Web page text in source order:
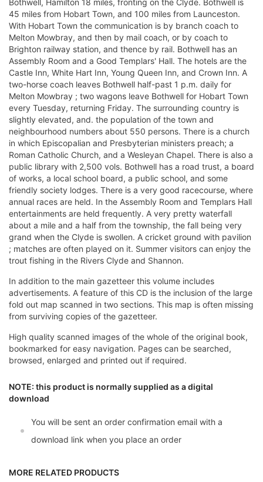
Bothwell, Hamilton 18 miles, fronting on the Clyde. Bothwell is
45 miles from Hobart Town, and 100 miles from Launceston.
With Hobart Town the communication is by branch coach to
Melton Mowbray, and then by mail coach, or by coach to
Brighton railway station, and thence by rail. Bothwell has an
Assembly Room and a Good Templars' Hall. The hotels are the
Castle Inn, White Hart Inn, Young Queen Inn, and Crown Inn. A
two-horse coach leaves Bothwell half-past 1 p.m. daily for
Melton Mowbray ; two wagons leave Bothwell for Hobart Town
every Tuesday, returning Friday. The surrounding country is
slightly elevated, and. the population of the town and
neighbourhood numbers about 550 persons. There is a church
in which Episcopalian and Presbyterian ministers preach; a
Roman Catholic Church, and a Wesleyan Chapel. There is also a
public library with 2,500 vols. Bothwell has a road trust, a board
of works, a local school board, a public school, and some
friendly society lodges. There is a very good racecourse, where
annual races are held. In the Assembly Room and Templars Hall
entertainments are held frequently. A very pretty waterfall
about a mile and a half from the township, the fall being very
grand when the Clyde is swollen. A cricket ground with pavilion
; matches are often played on it. Summer visitors can enjoy the
trout fishing in the Rivers Clyde and Shannon.
In addition to the main gazetteer this volume includes
advertisements. A feature of this CD is the inclusion of the large
fold out map scanned in two sections. This map is often missing
from surviving copies of the gazetteer.
High quality scanned images of the whole of the original book,
bookmarked for easy navigation. Pages can be searched,
browsed, enlarged and printed out if required.
NOTE: this product is normally supplied as a digital
download
You will be sent an order confirmation email with a
download link when you place an order
MORE RELATED PRODUCTS